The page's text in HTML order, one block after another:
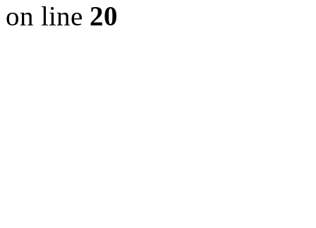
on line 20